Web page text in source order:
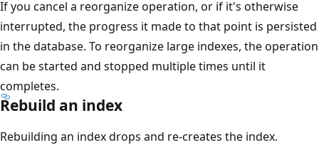
If you cancel a reorganize operation, or if it's otherwise
interrupted, the progress it made to that point is persisted
in the database. To reorganize large indexes, the operation
can be started and stopped multiple times until it
completes.
Rebuild an index
Rebuilding an index drops and re-creates the index.